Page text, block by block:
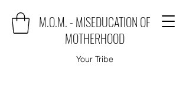
M.O.M. - MISEDUCATION OF
MOTHERHOOD
Your Tribe